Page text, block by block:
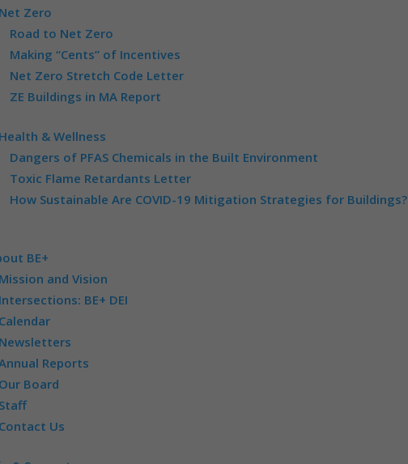
Zero
Road to Net Zero
Making “Cents” of Incentives
Net Zero Stretch Code Letter
ZE Buildings in MA Report
& Wellness
Dangers of PFAS Chemicals in the Built Environment
Toxic Flame Retardants Letter
How Sustainable Are COVID-19 Mitigation Strategies for Buildings?
BE+
and Vision
BE+ DEI
Reports
Board
Us